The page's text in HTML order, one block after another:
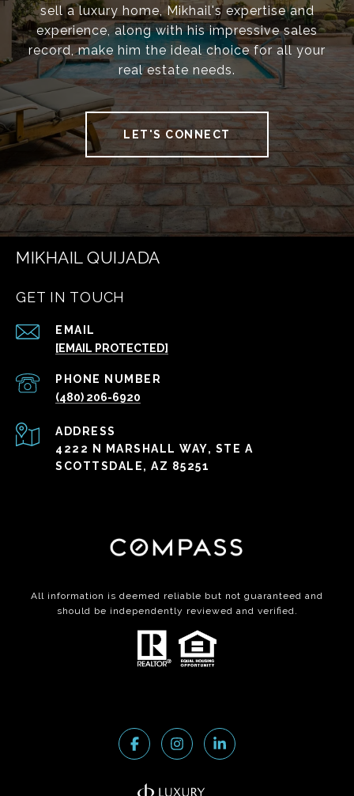
sell a luxury home, Mikhail's expertise and
experience, along with his impressive sales
record, make him the ideal choice for all your
real estate needs.
LET'S CONNECT
MIKHAIL QUIJADA
GET IN TOUCH
EMAIL
[EMAIL PROTECTED]
PHONE NUMBER
(480) 206-6920
ADDRESS
4222 N MARSHALL WAY, STE A
SCOTTSDALE, AZ 85251
All information is deemed reliable but not guaranteed and
should be independently reviewed and verified.